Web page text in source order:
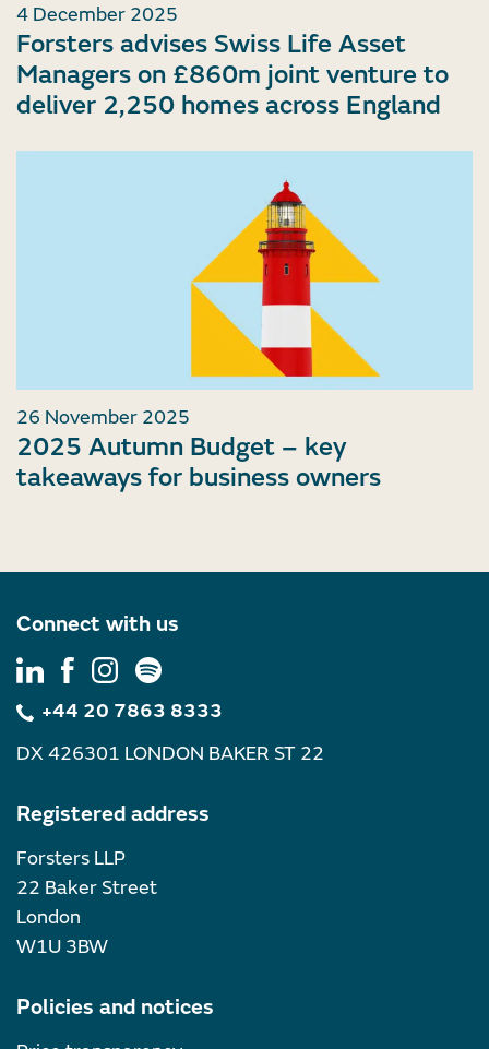
4 December 2025
Forsters advises Swiss Life Asset
Managers on £860m joint venture to
deliver 2,250 homes across England
26 November 2025
2025 Autumn Budget – key
takeaways for business owners
Connect with us
+44 20 7863 8333
DX 426301 LONDON BAKER ST 22
Registered address
Forsters LLP
22 Baker Street
London
W1U 3BW
Policies and notices